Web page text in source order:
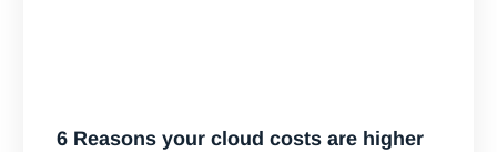
6 Reasons your cloud costs are higher